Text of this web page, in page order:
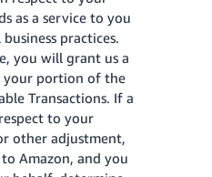
as a service to you
practices.
you will grant us a
your portion of the
Transactions. If a
to your
other adjustment,
Amazon, and you